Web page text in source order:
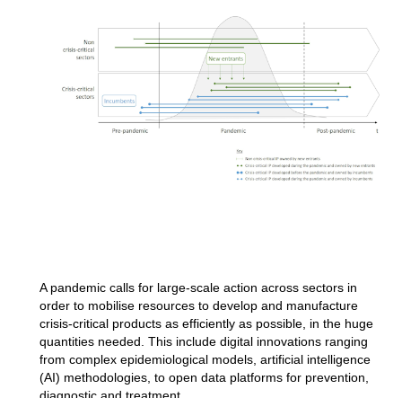
A pandemic calls for large-scale action across sectors in
order to mobilise resources to develop and manufacture
crisis-critical products as efficiently as possible, in the huge
quantities needed. This include digital innovations ranging
from complex epidemiological models, artificial intelligence
(AI) methodologies, to open data platforms for prevention,
diagnostic and treatment.